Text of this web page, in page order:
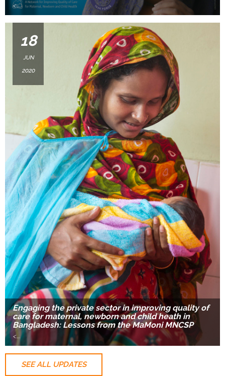
<….
18
JUN
2020
Engaging the private sector in improving quality of
care for maternal, newborn and child heath in
Bangladesh: Lessons from the MaMoni MNCSP
<….
SEE ALL UPDATES